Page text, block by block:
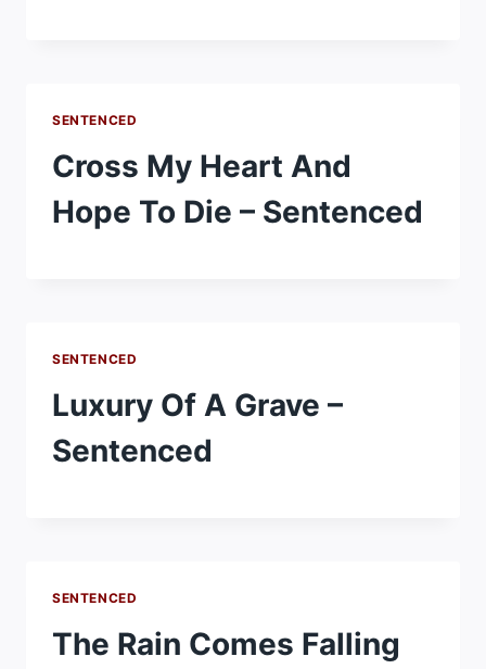
SENTENCED
Cross My Heart And
Hope To Die – Sentenced
SENTENCED
Luxury Of A Grave –
Sentenced
SENTENCED
The Rain Comes Falling